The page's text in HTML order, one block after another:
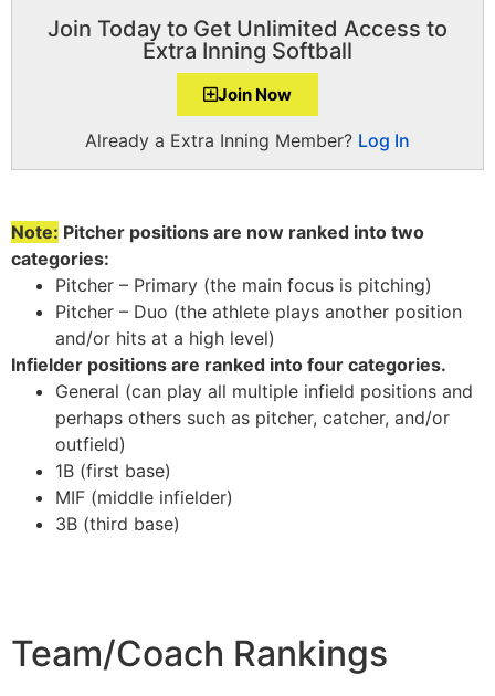
Join Today to Get Unlimited Access to
Extra Inning Softball
Join Now
Already a Extra Inning Member? Log In
Note: Pitcher positions are now ranked into two
categories:
Pitcher – Primary (the main focus is pitching)
Pitcher – Duo (the athlete plays another position
and/or hits at a high level)
Infielder positions are ranked into four categories.
General (can play all multiple infield positions and
perhaps others such as pitcher, catcher, and/or
outfield)
1B (first base)
MIF (middle infielder)
3B (third base)
Team/Coach Rankings